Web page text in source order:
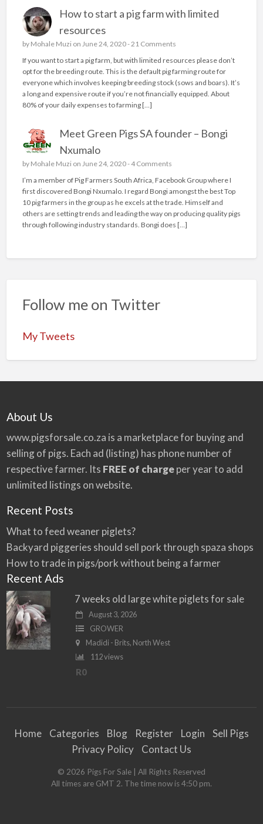
How to start a pig farm with limited
resources
by Mohale Muzi on June 24, 2020 -21 Comments
If you want to start a pig farm, but with limited resources please don’t
opt for the breeding route. This is the default pig farming route for
everyone which involves keeping breeding stock (sows and boars). It’s
a long and expensive route if you’re not financially equipped. About
80% of your daily expenses to farming […]
Meet Green Pigs SA founder – Bongi
Nxumalo
by Mohale Muzi on June 24, 2020 -4 Comments
I’m a member of Pig Farmers South Africa, Facebook Group where I
first discovered Bongi Nxumalo. I regard Bongi amongst the best Top
10 pig farmers in the group as he excels at the trade. Himself and
others are setting trends and leading the way on producing quality pigs
through following industry standards. Bongi does […]
Follow me on Twitter
My Tweets
About Us
www.pigsforsale.co.za is a marketplace for buying and
selling of pigs. Each ad (listing) has phone number of
respective farmer. Its FREE of chargeper year to add
unlimited listings on website.
Recent Posts
What to feed weaner piglets?
Backyard piggeries should sell pork through spaza shops
How to trade in pigs/pork without being a farmer
Recent Ads
7 weeks old large white piglets for sale
August 3, 2026
GROWER
Madidi - Brits, North West
112 views
R0
Home Categories Blog Register Login
Sell Pigs
Privacy Policy
Contact Us
© 2026 Pigs For Sale | All Rights Reserved
All times are GMT 2. The time now is 4:50 pm.